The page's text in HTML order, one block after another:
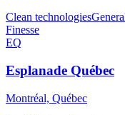
Clean technologies
Finesse
EQ
Esplanade Québec
Montréal, Québec